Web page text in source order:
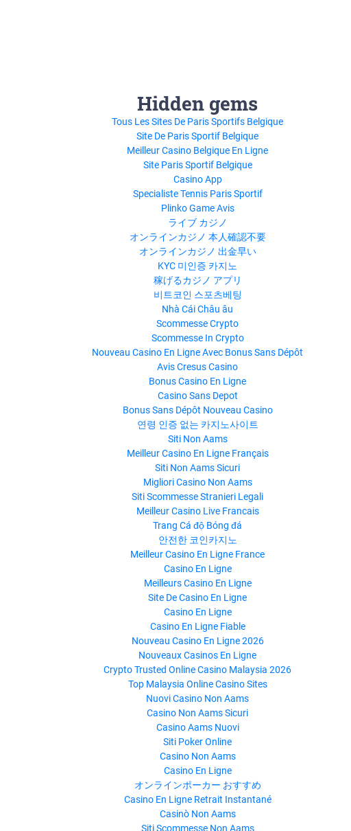
Hidden gems
Tous Les Sites De Paris Sportifs Belgique
Site De Paris Sportif Belgique
Meilleur Casino Belgique En Ligne
Site Paris Sportif Belgique
Casino App
Specialiste Tennis Paris Sportif
Plinko Game Avis
ライブ カジノ
オンラインカジノ 本人確認不要
オンラインカジノ 出金早い
KYC 미인증 카지노
稼げるカジノ アプリ
비트코인 스포츠베팅
Nhà Cái Châu âu
Scommesse Crypto
Scommesse In Crypto
Nouveau Casino En Ligne Avec Bonus Sans Dépôt
Avis Cresus Casino
Bonus Casino En Ligne
Casino Sans Depot
Bonus Sans Dépôt Nouveau Casino
연령 인증 없는 카지노사이트
Siti Non Aams
Meilleur Casino En Ligne Français
Siti Non Aams Sicuri
Migliori Casino Non Aams
Siti Scommesse Stranieri Legali
Meilleur Casino Live Francais
Trang Cá độ Bóng đá
안전한 코인카지노
Meilleur Casino En Ligne France
Casino En Ligne
Meilleurs Casino En Ligne
Site De Casino En Ligne
Casino En Ligne
Casino En Ligne Fiable
Nouveau Casino En Ligne 2026
Nouveaux Casinos En Ligne
Crypto Trusted Online Casino Malaysia 2026
Top Malaysia Online Casino Sites
Nuovi Casino Non Aams
Casino Non Aams Sicuri
Casino Aams Nuovi
Siti Poker Online
Casino Non Aams
Casino En Ligne
オンラインポーカー おすすめ
Casino En Ligne Retrait Instantané
Casinò Non Aams
Siti Scommesse Non Aams